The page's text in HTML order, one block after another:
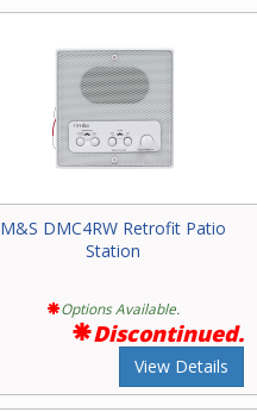
M&S DMC4RW Retrofit Patio
Station
Options Available.
Discontinued.
View Details